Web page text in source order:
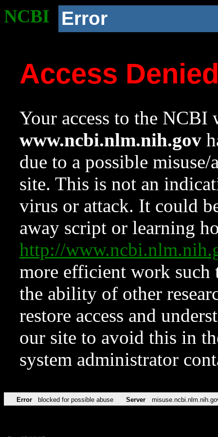
NCBI Error
Access
Your access to the NCBI
www.ncbi.nlm.nih.gov
due to a possible
site. This is not an
virus or attack. It could
away script or learning
http://
more efficient work such
the ability of other
restore access and
our site to avoid this in
system administrator
Error blocked for possible abuse Server